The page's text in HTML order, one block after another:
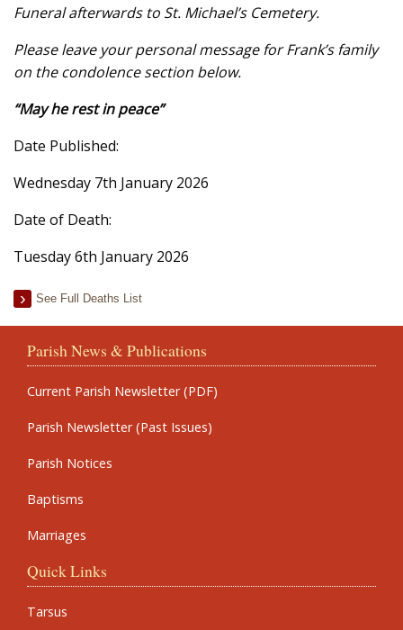
Funeral afterwards to St. Michael’s Cemetery.
Please leave your personal message for Frank’s family
on the condolence section below.
“May he rest in peace”
Date Published:
Wednesday 7th January 2026
Date of Death:
Tuesday 6th January 2026
See Full Deaths List
Parish News & Publications
Current Parish Newsletter (PDF)
Parish Newsletter (Past Issues)
Parish Notices
Baptisms
Marriages
Quick Links
Tarsus